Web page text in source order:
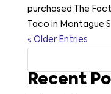
purchased The
Taco in Montague
« Older Entries
Recent